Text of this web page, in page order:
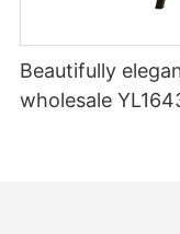
Beautifully
wholesale